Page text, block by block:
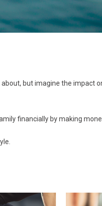
but imagine the impact
financially by making